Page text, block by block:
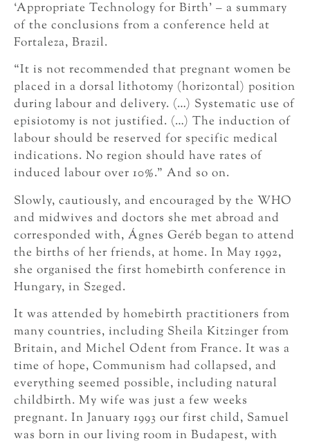
‘Appropriate Technology for Birth’ – a summary
of the conclusions from a conference held at
Fortaleza, Brazil.
“It is not recommended that pregnant women be
placed in a dorsal lithotomy (horizontal) position
during labour and delivery. (…) Systematic use of
episiotomy is not justified. (…) The induction of
labour should be reserved for specific medical
indications. No region should have rates of
induced labour over 10%.” And so on.
Slowly, cautiously, and encouraged by the WHO
and midwives and doctors she met abroad and
corresponded with, Ágnes Geréb began to attend
the births of her friends, at home. In May 1992,
she organised the first homebirth conference in
Hungary, in Szeged.
It was attended by homebirth practitioners from
many countries, including Sheila Kitzinger from
Britain, and Michel Odent from France. It was a
time of hope, Communism had collapsed, and
everything seemed possible, including natural
childbirth. My wife was just a few weeks
pregnant. In January 1993 our first child, Samuel
was born in our living room in Budapest, with